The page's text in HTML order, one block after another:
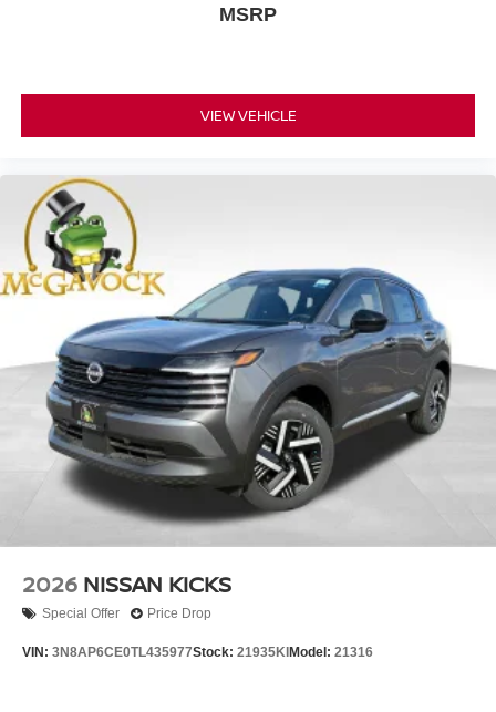
MSRP
VIEW VEHICLE
2026 NISSAN KICKS
Special Offer Price Drop
VIN: 3N8AP6CE0TL435977Stock: 21935KI Model: 21316